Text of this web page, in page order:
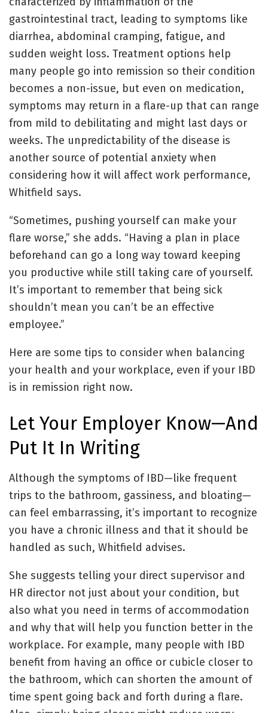
gastrointestinal tract, leading to symptoms like
diarrhea, abdominal cramping, fatigue, and
sudden weight loss. Treatment options help
many people go into remission so their condition
becomes a non-issue, but even on medication,
symptoms may return in a flare-up that can range
from mild to debilitating and might last days or
weeks. The unpredictability of the disease is
another source of potential anxiety when
considering how it will affect work performance,
Whitfield says.
“Sometimes, pushing yourself can make your
flare worse,” she adds. “Having a plan in place
beforehand can go a long way toward keeping
you productive while still taking care of yourself.
It’s important to remember that being sick
shouldn’t mean you can’t be an effective
employee.”
Here are some tips to consider when balancing
your health and your workplace, even if your IBD
is in remission right now.
Let Your Employer Know—And
Put It In Writing
Although the symptoms of IBD—like frequent
trips to the bathroom, gassiness, and bloating—
can feel embarrassing, it’s important to recognize
you have a chronic illness and that it should be
handled as such, Whitfield advises.
She suggests telling your direct supervisor and
HR director not just about your condition, but
also what you need in terms of accommodation
and why that will help you function better in the
workplace. For example, many people with IBD
benefit from having an office or cubicle closer to
the bathroom, which can shorten the amount of
time spent going back and forth during a flare.